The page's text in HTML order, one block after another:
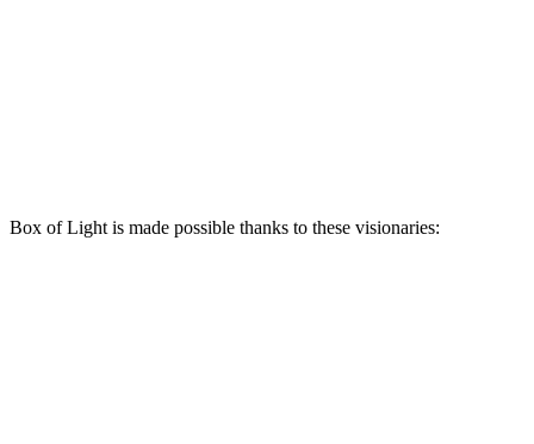
Box of Light is made possible thanks to these visionaries: